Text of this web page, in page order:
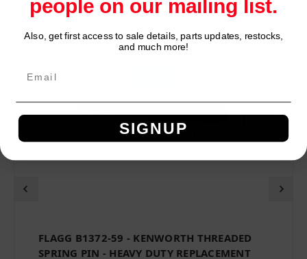
FLAGG B1372-59 - KENWORTH THREADED
SPRING PIN - HEAVY DUTY REPLACEMENT
Network Error
people on our mailing list.
Also, get first access to sale details, parts updates, restocks,
and much more!
SIGNUP